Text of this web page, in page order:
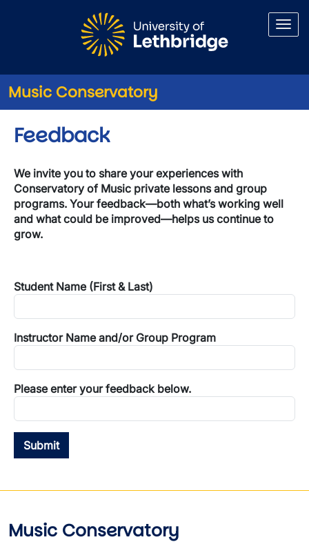
Music Conservatory
Feedback
We invite you to share your experiences with
Conservatory of Music private lessons and group
programs. Your feedback—both what’s working well
and what could be improved—helps us continue to
grow.
Student Name (First & Last)
Instructor Name and/or Group Program
Please enter your feedback below.
Music Conservatory